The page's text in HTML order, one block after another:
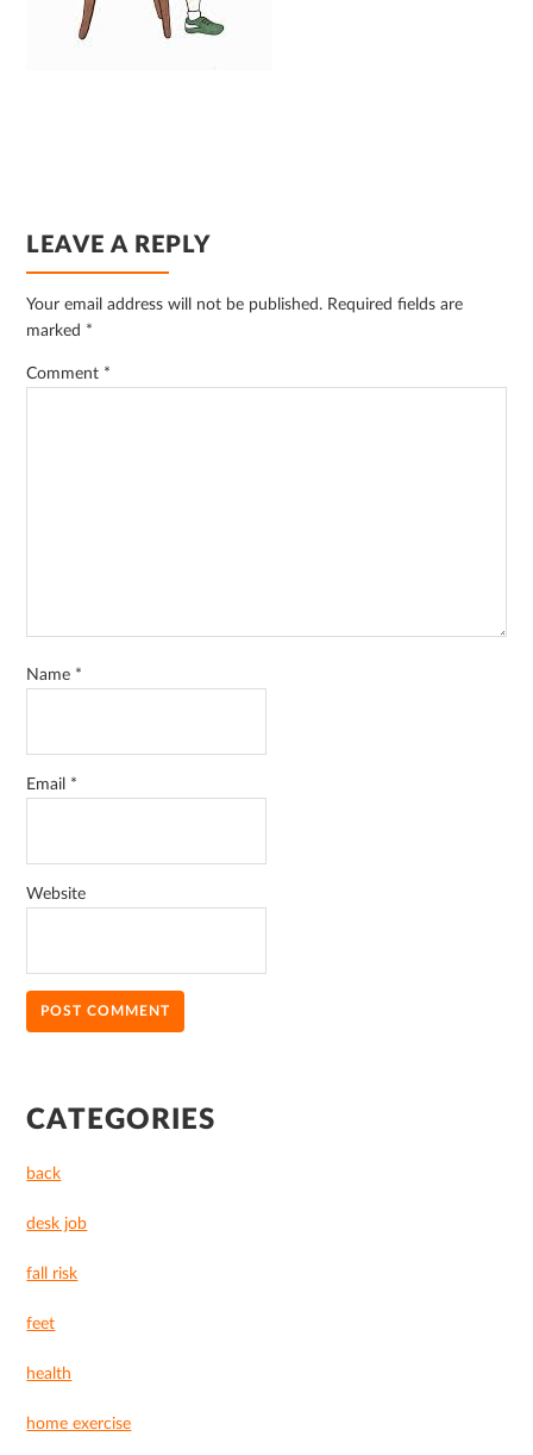
READER
INTERACTIONS
LEAVE A REPLY
Your email address will not be published. Required fields are
marked *
Comment *
Name *
Email *
Website
PRIMARY
SIDEBAR
CATEGORIES
back
desk job
fall risk
feet
health
home exercise